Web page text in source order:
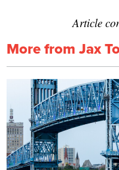
Article
More from Jax